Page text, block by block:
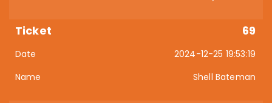
69
2024-12-25 19:53:19
Shell Bateman